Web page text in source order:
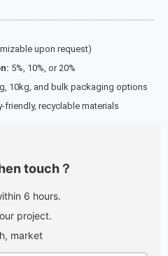
upon request)
5%, 10%, or 20%
10kg, and bulk packaging options
friendly, recyclable materials
touch？
6 hours.
project.
market